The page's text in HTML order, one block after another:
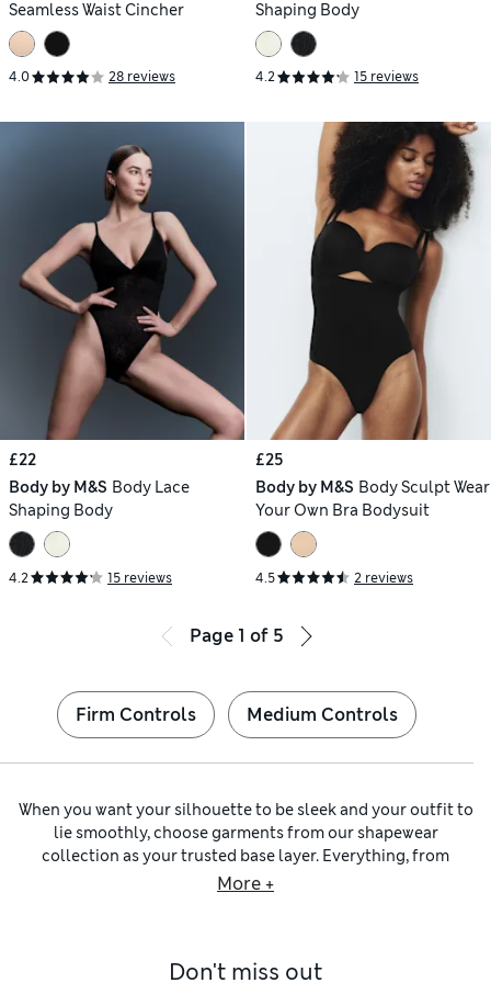
Seamless Waist Cincher
4.0 28 reviews
Shaping Body
4.2 15 reviews
£22
Body by M&S Body Lace
Shaping Body
4.2 15 reviews
£25
Body by M&S Body Sculpt Wear
Your Own Bra Bodysuit
4.5 2 reviews
Page 1 of 5
Firm Controls Medium Controls
When you want your silhouette to be sleek and your outfit to
lie smoothly, choose garments from our shapewear
collection as your trusted base layer. Everything, from
, is expertly designed to achieve an
For everyday wear, we have shaping knickers
More +
Don't miss out